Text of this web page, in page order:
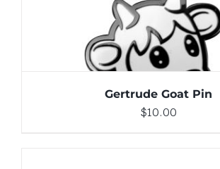
ADD TO CART / DETAILS
Gertrude Goat Pin
$10.00